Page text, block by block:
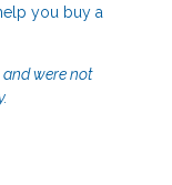
you buy a
and were not